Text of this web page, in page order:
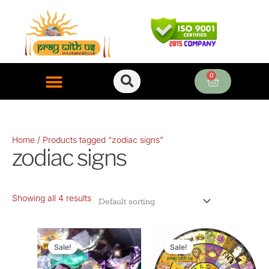
content
0
Cart
Home / Products tagged “zodiac signs”
zodiac signs
Showing all 4 results
Sale!
Original
price
was:
Current
price
is:
Sale!
Original
price
was:
Current
price
is: